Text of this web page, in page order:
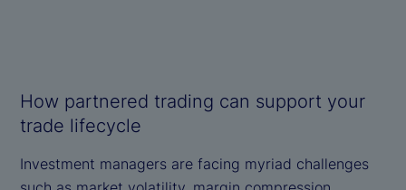
How partnered trading can support your
trade lifecycle
Investment managers are facing myriad challenges